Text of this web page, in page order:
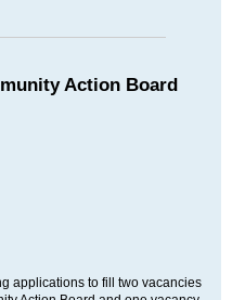
Action Board
applications to fill two vacancies